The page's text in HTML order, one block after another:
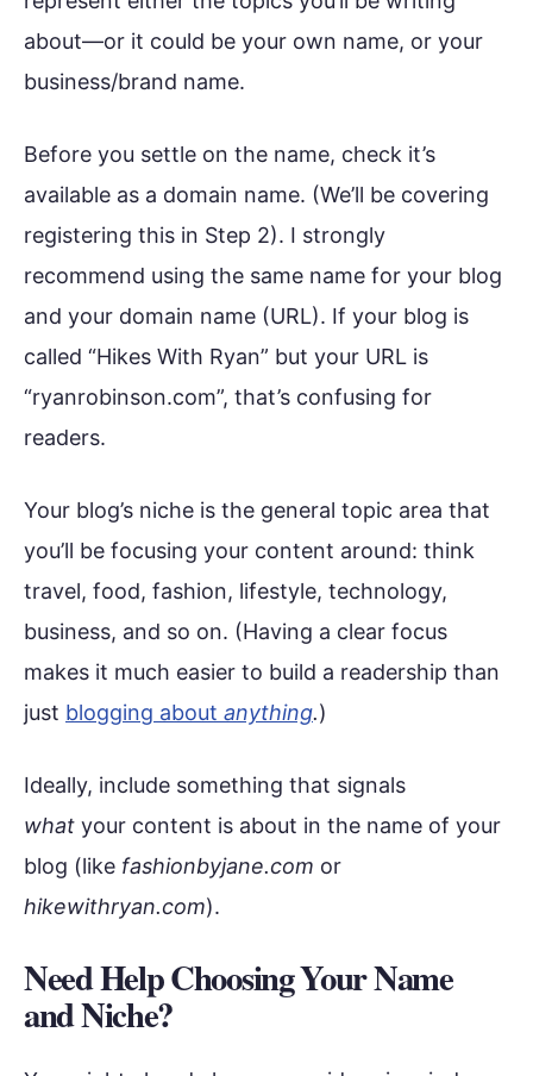
about—or it could be your own name, or your
business/brand name.
Before you settle on the name, check it’s
available as a domain name. (We’ll be covering
registering this in Step 2). I strongly
recommend using the same name for your blog
and your domain name (URL). If your blog is
called “Hikes With Ryan” but your URL is
“ryanrobinson.com”, that’s confusing for
readers.
Your blog’s niche is the general topic area that
you’ll be focusing your content around: think
travel, food, fashion, lifestyle, technology,
business, and so on. (Having a clear focus
makes it much easier to build a readership than
just blogging about anything.)
Ideally, include something that signals
what your content is about in the name of your
blog (like fashionbyjane.com or
hikewithryan.com).
Need Help Choosing Your Name
and Niche?